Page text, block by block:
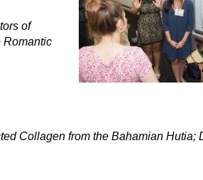
of
Romantic
Collagen from the Bahamian Hutia;